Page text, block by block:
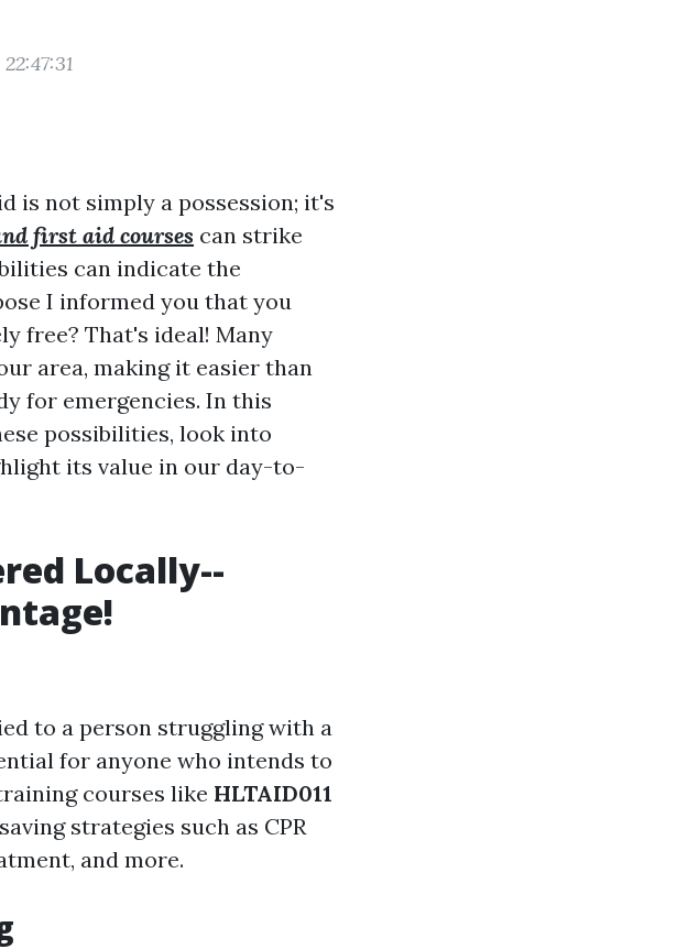
is not simply a possession; it's
first aid courses can strike
can indicate the
I informed you that you
free? That's ideal! Many
area, making it easier than
for emergencies. In this
possibilities, look into
its value in our day-to-
Locally--
to a person struggling with a
for anyone who intends to
courses like HLTAID011
strategies such as CPR
and more.